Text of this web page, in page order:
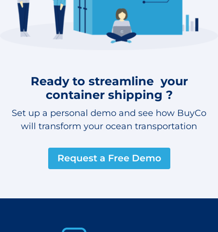
Ready to streamline your
container shipping ?
Set up a personal demo and see how BuyCo
will transform your ocean transportation
Request a Free Demo